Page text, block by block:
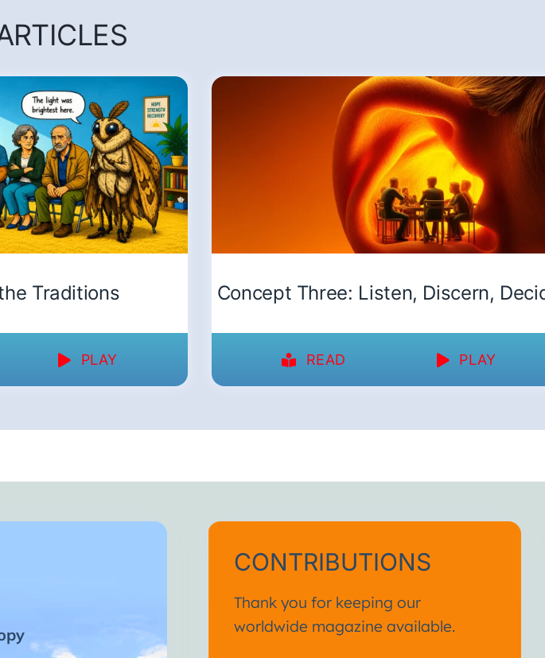
Traditions
PLAY
Concept Three: Listen, Discern,
READ PLAY
CONTRIBUTIONS
Thank you for keeping our
worldwide magazine available.